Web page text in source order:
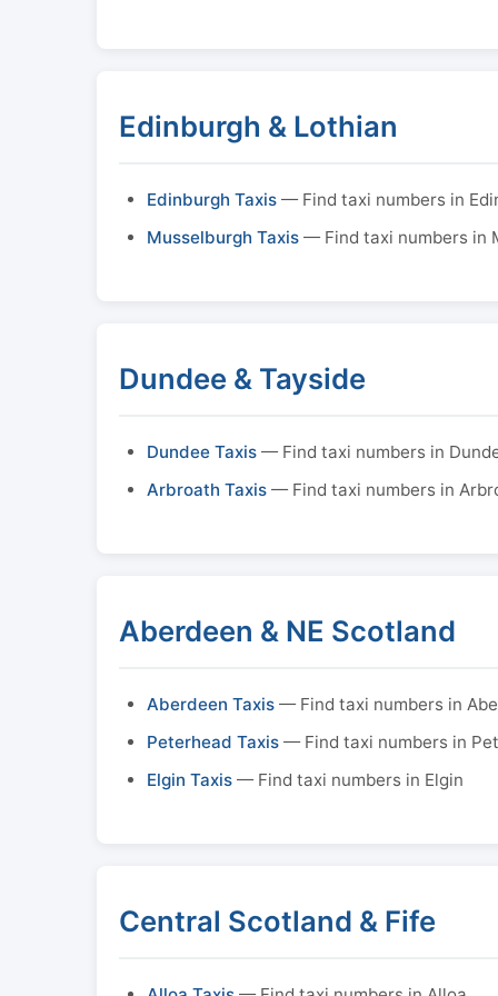
Edinburgh & Lothian
Edinburgh Taxis — Find taxi numbers in
Musselburgh Taxis — Find taxi numbers in
Dundee & Tayside
Dundee Taxis — Find taxi numbers in
Arbroath Taxis — Find taxi numbers in
Aberdeen & NE Scotland
Aberdeen Taxis — Find taxi numbers in
Peterhead Taxis — Find taxi numbers in
Elgin Taxis — Find taxi numbers in Elgin
Central Scotland & Fife